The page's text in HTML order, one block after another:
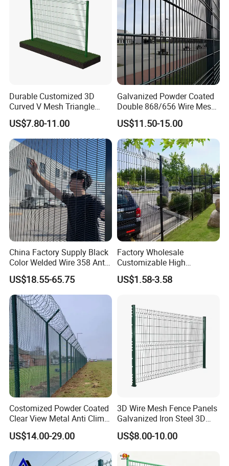
Durable Customized 3D
Curved V Mesh Triangle
Bending Galvanized Steel
Welded Wire Mesh PVC
Coated Anti-Climb High
Security Outdoor Garden
Perimeter Farm Fence
US$7.80-11.00
Galvanized Powder Coated
Double 868/656 Wire Mesh
Fence Security Fence
Customizable Welded Metal
Galvanized Powder Coated
Green Garden Factory Fence
US$11.50-15.00
China Factory Supply Black
Color Welded Wire 358 Anti
Climb Security Mesh
Fencing
US$18.55-65.75
Factory Wholesale
Customizable High
Thickness Galvanized Green
Black PVC Coated V Fold
3D Curvy Welded Fence with
CE ISO Certification
US$1.58-3.58
Costomized Powder Coated
Clear View Metal Anti Climb
Security Welded Wire Mesh
358 Fence Panel Heavy-
Duty Airport Prison
Perimeter Anti-Theft Fence
US$14.00-29.00
3D Wire Mesh Fence Panels
Galvanized Iron Steel 3D
Metal Fence Outdoor
US$8.00-10.00